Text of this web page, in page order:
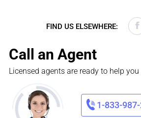
FIND US ELSEWHERE:
Call an Agent
Licensed agents are ready to help you
1-833-